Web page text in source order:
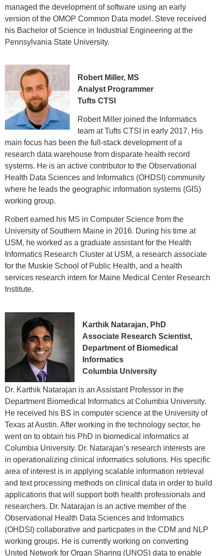
managed the development of software using an early
version of the OMOP Common Data model. Steve received
his Bachelor of Science in Industrial Engineering at the
Pennsylvania State University.
Robert Miller, MS
Analyst Programmer
Tufts CTSI
Robert Miller joined the Informatics
team at Tufts CTSI in early 2017. His
main focus has been the full-stack development of a
research data warehouse from disparate health record
systems. He is an active contributor to the Observational
Health Data Sciences and Informatics (OHDSI) community
where he leads the geographic information systems (GIS)
working group.
Robert earned his MS in Computer Science from the
University of Southern Maine in 2016. During his time at
USM, he worked as a graduate assistant for the Health
Informatics Research Cluster at USM, a research associate
for the Muskie School of Public Health, and a health
services research intern for Maine Medical Center Research
Institute.
Karthik Natarajan, PhD
Associate Research Scientist,
Department of Biomedical
Informatics
Columbia University
Dr. Karthik Natarajan is an Assistant Professor in the
Department Biomedical Informatics at Columbia University.
He received his BS in computer science at the University of
Texas at Austin. After working in the technology sector, he
went on to obtain his PhD in biomedical informatics at
Columbia University. Dr. Natarajan’s research interests are
in operationalizing clinical informatics solutions. His specific
area of interest is in applying scalable information retrieval
and text processing methods on clinical data in order to build
applications that will support both health professionals and
researchers. Dr. Natarajan is an active member of the
Observational Health Data Sciences and Informatics
(OHDSI) collaborative and particpates in the CDM and NLP
working groups. He is currently working on converting
United Network for Organ Sharing (UNOS) data to enable